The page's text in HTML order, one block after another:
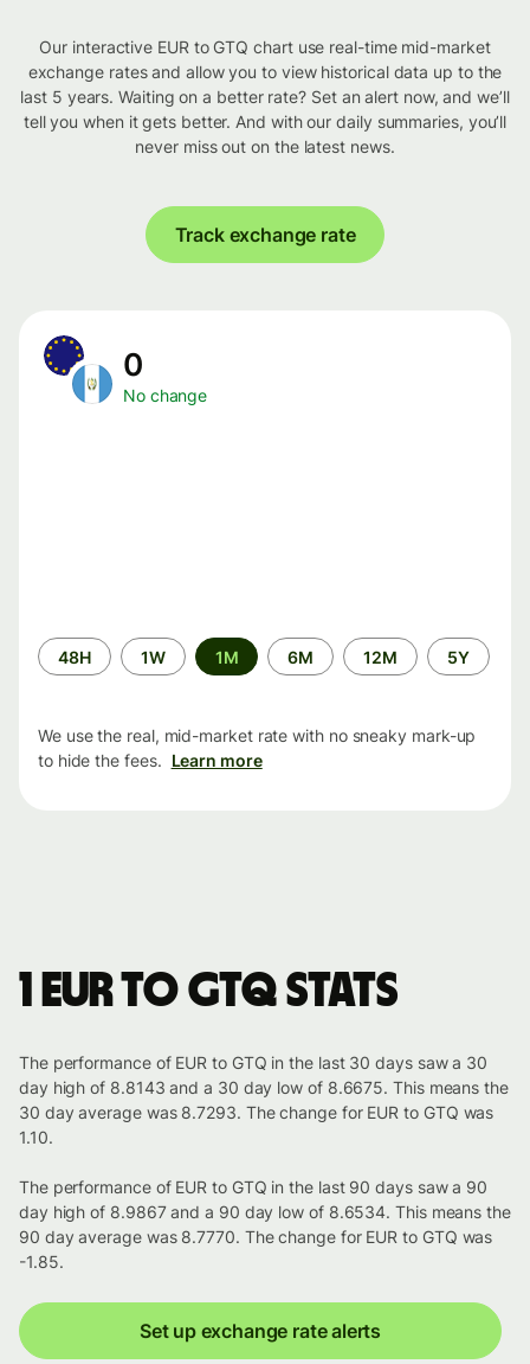
Our interactive EUR to GTQ chart use real-time mid-market
exchange rates and allow you to view historical data up to the
last 5 years. Waiting on a better rate? Set an alert now, and we’ll
tell you when it gets better. And with our daily summaries, you’ll
never miss out on the latest news.
Track exchange rate
0
No change
Time
period
48H 1W 1M 6M 12M 5Y
We use the real, mid-market rate with no sneaky mark-up
to hide the fees. Learn more
1 EUR to GTQ stats
The performance of EUR to GTQ in the last 30 days saw a 30
day high of 8.8143 and a 30 day low of 8.6675. This means the
30 day average was 8.7293. The change for EUR to GTQ was
1.10.
The performance of EUR to GTQ in the last 90 days saw a 90
day high of 8.9867 and a 90 day low of 8.6534. This means the
90 day average was 8.7770. The change for EUR to GTQ was
-1.85.
Set up exchange rate alerts